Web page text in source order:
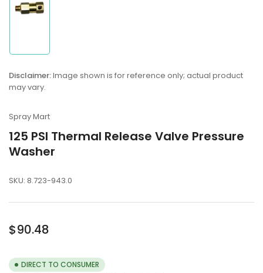
1
gallery
view
Disclaimer:Image shown is for reference only; actual product
may vary.
Spray Mart
125 PSI Thermal Release Valve Pressure
Washer
SKU: 8.723-943.0
Regular
$90.48
DIRECT TO CONSUMER